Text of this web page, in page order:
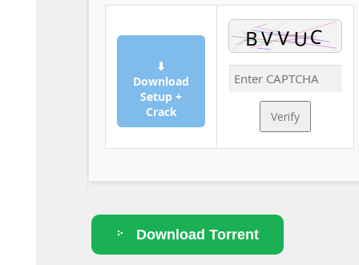
⬇
Download
Setup +
Crack
Verify
Download Torrent